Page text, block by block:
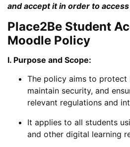
and accept it in order to
Place2Be Student
Moodle Policy
I. Purpose and Scope:
The policy aims to protect
maintain security, and
relevant regulations and
It applies to all students
and other digital learning